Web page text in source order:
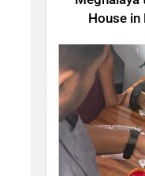
House in